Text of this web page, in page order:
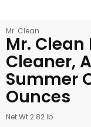
Mr. Clean
Mr.
Cleaner,
Summer
Ounces
Net Wt 2.82 lb